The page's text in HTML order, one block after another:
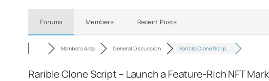
Forums Members Recent Posts
Members Area General Discussion Rarible Clone Scrip…
Rarible Clone Script – Launch a Feature-Rich NFT